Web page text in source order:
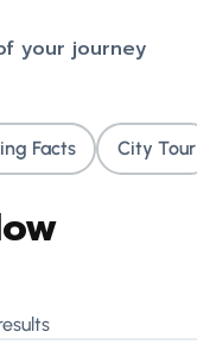
your journey
Facts City Tour